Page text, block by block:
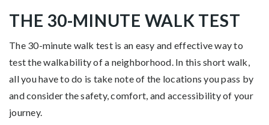
THE 30-MINUTE WALK TEST
The 30-minute walk test is an easy and effective way to
test the walkability of a neighborhood. In this short walk,
all you have to do is take note of the locations you pass by
and consider the safety, comfort, and accessibility of your
journey.